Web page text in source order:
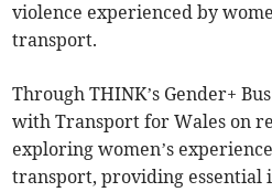
violence experienced by
transport.
Through THINK’s Gender+
with Transport for Wales on
exploring women’s
transport, providing essential